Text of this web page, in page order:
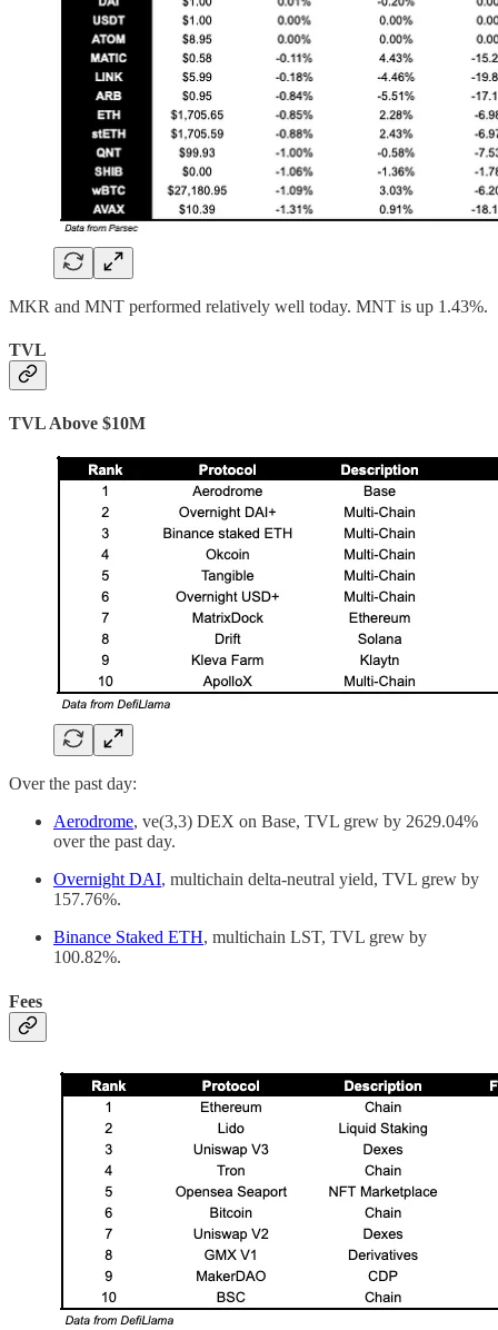
MKR and MNT performed relatively well today. MNT is up 1.43%.
TVL
TVL Above $10M
Over the past day:
Aerodrome, ve(3,3) DEX on Base, TVL grew by 2629.04%
over the past day.
Overnight DAI, multichain delta-neutral yield, TVL grew by
157.76%.
Binance Staked ETH, multichain LST, TVL grew by
100.82%.
Fees